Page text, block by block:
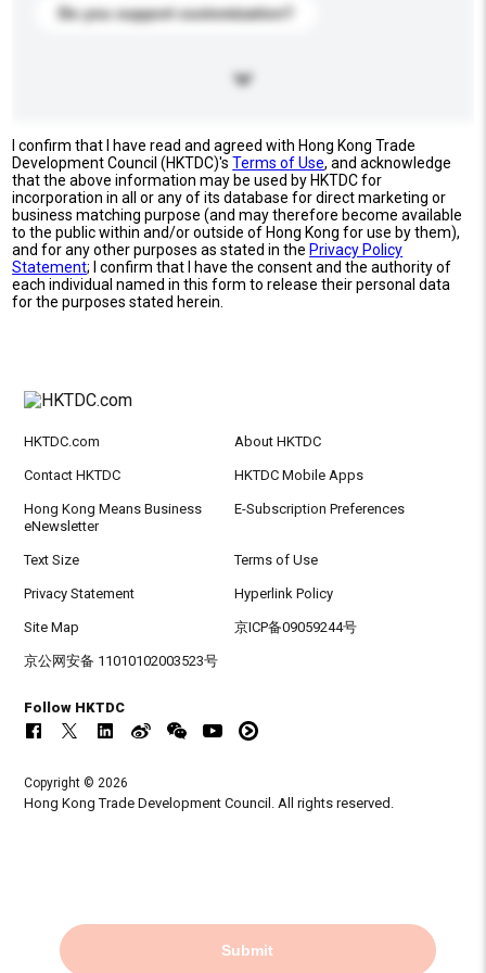
Do you support customization?
I confirm that I have read and agreed with Hong Kong Trade
Development Council (HKTDC)'sTerms of Use, and acknowledge
that the above information may be used by HKTDC for
incorporation in all or any of its database for direct marketing or
business matching purpose (and may therefore become available
to the public within and/or outside of Hong Kong for use by them),
and for any other purposes as stated in the Privacy Policy
Statement; I confirm that I have the consent and the authority of
each individual named in this form to release their personal data
for the purposes stated herein.
Submit
HKTDC.com About HKTDC
Contact HKTDC HKTDC Mobile Apps
Hong Kong Means Business
eNewsletter
E-Subscription Preferences
Text Size Terms of Use
Privacy Statement Hyperlink Policy
Site Map 京ICP备09059244号
京公网安备 11010102003523号
Follow HKTDC
Copyright © 2026
Hong Kong Trade Development Council. All rights reserved.